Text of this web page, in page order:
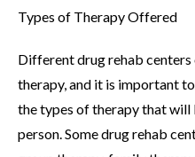
Types of Therapy Offered
Different drug rehab
therapy, and it is important
the types of therapy that
person. Some drug rehab